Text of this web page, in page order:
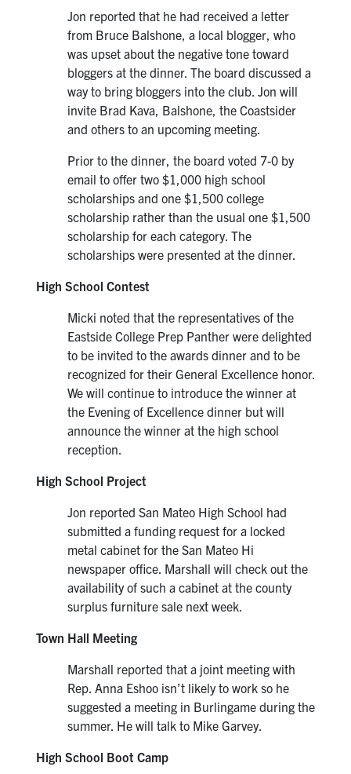
Jon reported that he had received a letter
from Bruce Balshone, a local blogger, who
was upset about the negative tone toward
bloggers at the dinner. The board discussed a
way to bring bloggers into the club. Jon will
invite Brad Kava, Balshone, the Coastsider
and others to an upcoming meeting.
Prior to the dinner, the board voted 7-0 by
email to offer two $1,000 high school
scholarships and one $1,500 college
scholarship rather than the usual one $1,500
scholarship for each category. The
scholarships were presented at the dinner.
High School Contest
Micki noted that the representatives of the
Eastside College Prep Panther were delighted
to be invited to the awards dinner and to be
recognized for their General Excellence honor.
We will continue to introduce the winner at
the Evening of Excellence dinner but will
announce the winner at the high school
reception.
High School Project
Jon reported San Mateo High School had
submitted a funding request for a locked
metal cabinet for the San Mateo Hi
newspaper office. Marshall will check out the
availability of such a cabinet at the county
surplus furniture sale next week.
Town Hall Meeting
Marshall reported that a joint meeting with
Rep. Anna Eshoo isn’t likely to work so he
suggested a meeting in Burlingame during the
summer. He will talk to Mike Garvey.
High School Boot Camp